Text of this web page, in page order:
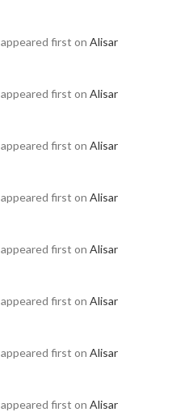
appeared first on Alisar
appeared first on Alisar
appeared first on Alisar
appeared first on Alisar
appeared first on Alisar
appeared first on Alisar
appeared first on Alisar
appeared first on Alisar